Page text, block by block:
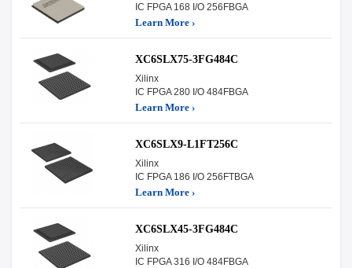
IC FPGA 168 I/O 256FBGA
Learn More ›
XC6SLX75-3FG484C
Xilinx
IC FPGA 280 I/O 484FBGA
Learn More ›
XC6SLX9-L1FT256C
Xilinx
IC FPGA 186 I/O 256FTBGA
Learn More ›
XC6SLX45-3FG484C
Xilinx
IC FPGA 316 I/O 484FBGA